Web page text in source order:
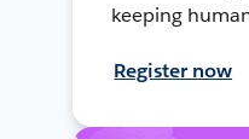
keeping
Register now